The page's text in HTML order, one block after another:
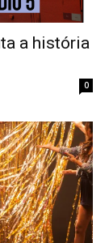
a história
0